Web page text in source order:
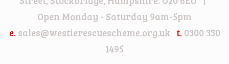
Open Monday - Saturday 9am-5pm
e. sales@westierescuescheme.org.uk t. 0300 330
1495